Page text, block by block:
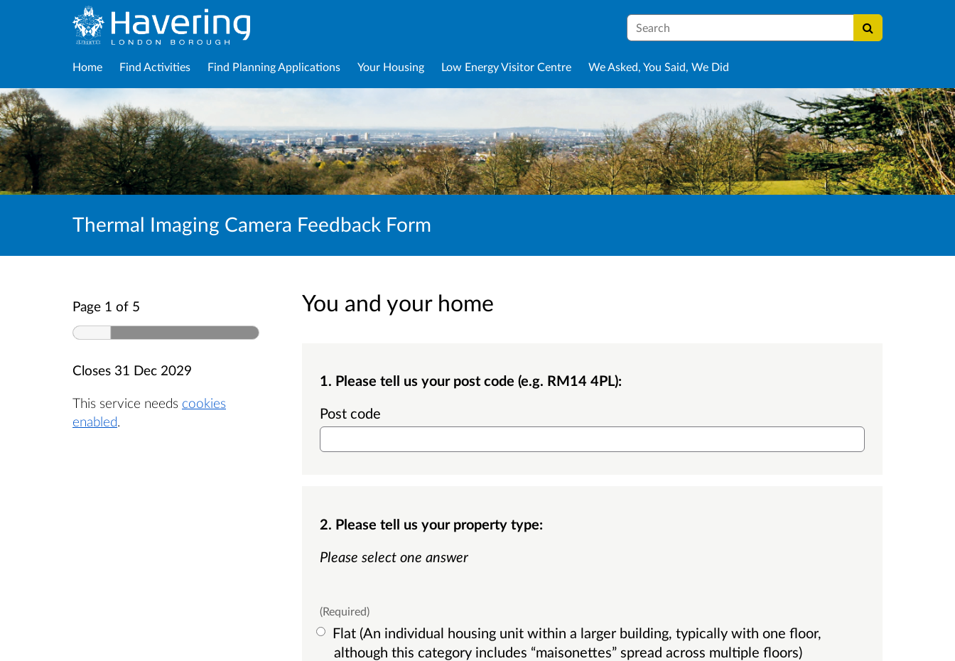
Search
Home Find Activities Find Planning Applications Your Housing Low Energy Visitor Centre We Asked, You Said, We Did
Thermal Imaging Camera Feedback Form
Page 1 of 5
Closes 31 Dec 2029
This service needs cookies
enabled.
You and your home
1. Please tell us your post code (e.g. RM14 4PL):
Post code
2. Please tell us your property type:
Please select one answer
(Required)
although this category includes “maisonettes” spread across multiple floors)